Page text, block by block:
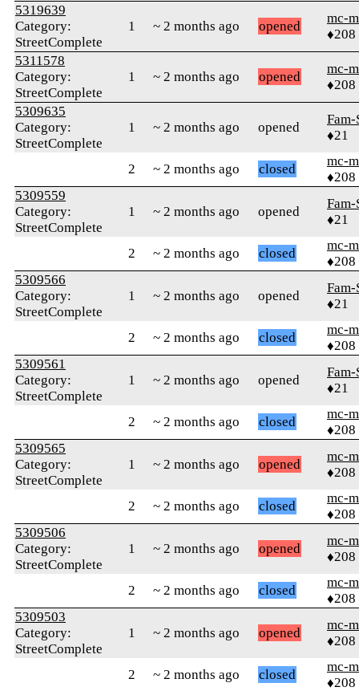
5319639
Category:
StreetComplete
1 ~ 2 months ago opened
mc-
♦208
5311578
Category:
StreetComplete
1 ~ 2 months ago opened
mc-
♦208
5309635
Category:
StreetComplete
1 ~ 2 months ago opened
♦21
2 ~ 2 months ago closed
mc-
♦208
5309559
Category:
StreetComplete
1 ~ 2 months ago opened
♦21
2 ~ 2 months ago closed
mc-
♦208
5309566
Category:
StreetComplete
1 ~ 2 months ago opened
♦21
2 ~ 2 months ago closed
mc-
♦208
5309561
Category:
StreetComplete
1 ~ 2 months ago opened
♦21
2 ~ 2 months ago closed
mc-
♦208
5309565
Category:
StreetComplete
1 ~ 2 months ago opened
mc-
♦208
2 ~ 2 months ago closed
mc-
♦208
5309506
Category:
StreetComplete
1 ~ 2 months ago opened
mc-
♦208
2 ~ 2 months ago closed
mc-
♦208
5309503
Category:
StreetComplete
1 ~ 2 months ago opened
mc-
♦208
2 ~ 2 months ago closed
mc-
♦208